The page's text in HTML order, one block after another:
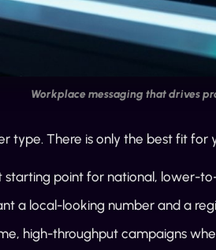
Workplace messaging that drives
type. There is only the best fit for
starting point for national, lower-
a local-looking number and a
high-throughput campaigns